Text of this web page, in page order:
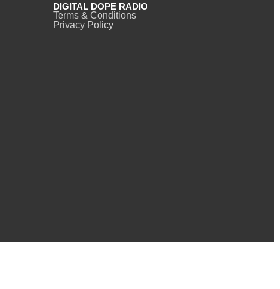
DIGITAL DOPE RADIO
Terms & Conditions
Privacy Policy